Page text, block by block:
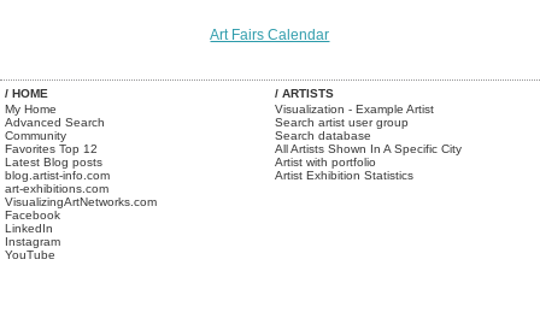
Art Fairs Calendar
/ HOME
My Home
Advanced Search
Community
Favorites Top 12
Latest Blog posts
blog.artist-info.com
art-exhibitions.com
VisualizingArtNetworks.com
Facebook
LinkedIn
Instagram
YouTube
/ ARTISTS
Visualization - Example Artist
Search artist user group
Search database
All Artists Shown In A Specific City
Artist with portfolio
Artist Exhibition Statistics